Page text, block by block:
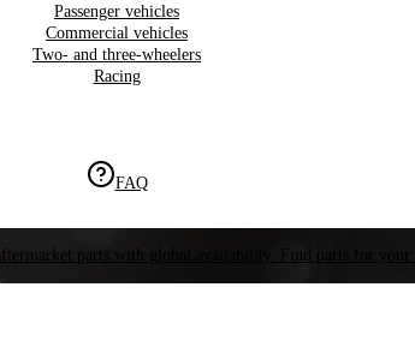
Passenger vehicles
Commercial vehicles
Two- and three-wheelers
Racing
FAQ
parts with global availability. Find parts for your